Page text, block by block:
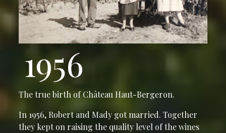
1956
The true birth of Château Haut-Bergeron.
In 1956, Robert and Mady got married. Together
they kept on raising the quality level of the wines